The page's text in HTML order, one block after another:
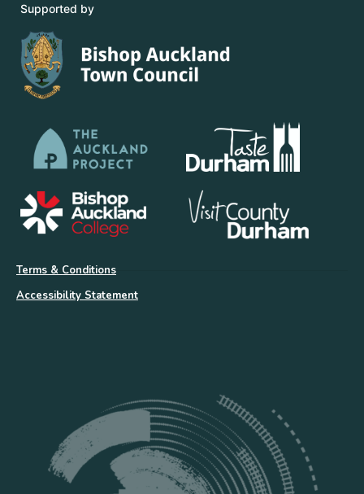
Supported by
Terms & Conditions
Accessibility Statement